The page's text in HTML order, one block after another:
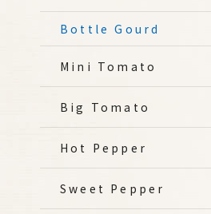
Bottle Gourd
Mini Tomato
Big Tomato
Hot Pepper
Sweet Pepper